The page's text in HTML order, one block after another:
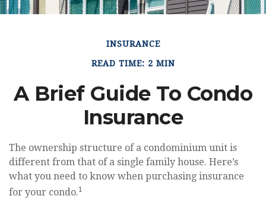
INSURANCE
READ TIME: 2 MIN
A Brief Guide To Condo
Insurance
The ownership structure of a condominium unit is
different from that of a single family house. Here’s
what you need to know when purchasing insurance
for your condo.1